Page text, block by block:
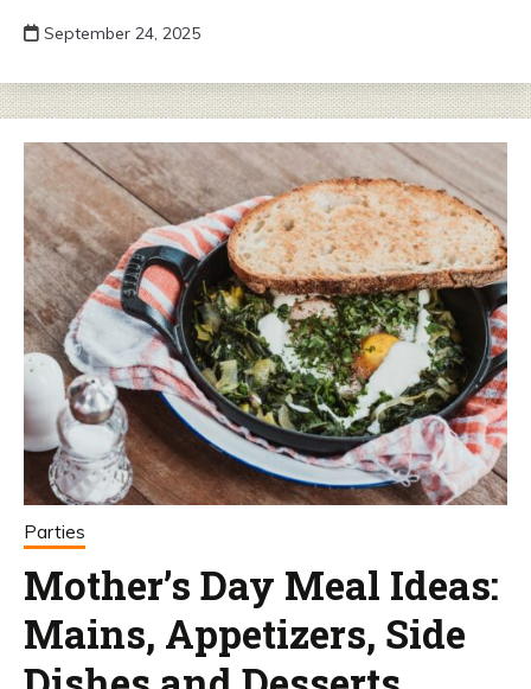
September 24, 2025
Parties
Mother’s Day Meal Ideas:
Mains, Appetizers, Side